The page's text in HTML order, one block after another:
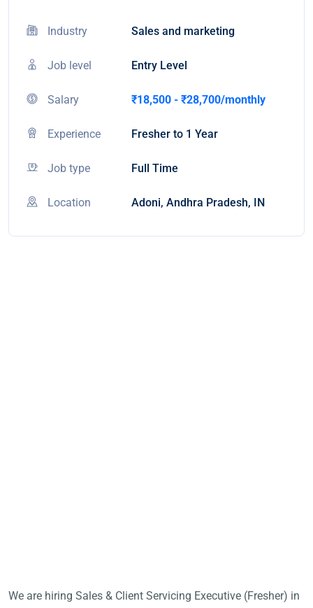
Industry Sales and marketing
Job level Entry Level
Salary ₹18,500 - ₹28,700/monthly
Experience Fresher to 1 Year
Job type Full Time
Location Adoni, Andhra Pradesh, IN
We are hiring Sales & Client Servicing Executive (Fresher) in